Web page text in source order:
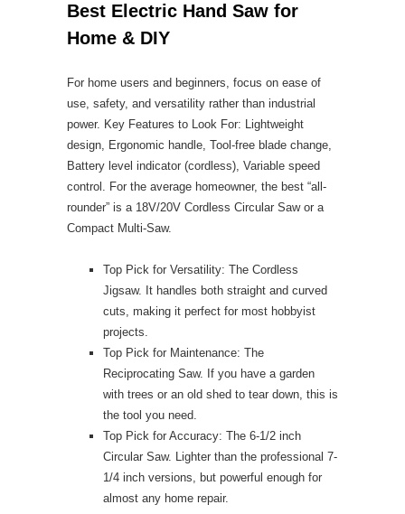
Best Electric Hand Saw for
Home & DIY
For home users and beginners, focus on ease of
use, safety, and versatility rather than industrial
power. Key Features to Look For: Lightweight
design, Ergonomic handle, Tool-free blade change,
Battery level indicator (cordless), Variable speed
control. For the average homeowner, the best “all-
rounder” is a 18V/20V Cordless Circular Saw or a
Compact Multi-Saw.
Top Pick for Versatility: The Cordless
Jigsaw. It handles both straight and curved
cuts, making it perfect for most hobbyist
projects.
Top Pick for Maintenance: The
Reciprocating Saw. If you have a garden
with trees or an old shed to tear down, this is
the tool you need.
Top Pick for Accuracy: The 6-1/2 inch
Circular Saw. Lighter than the professional 7-
1/4 inch versions, but powerful enough for
almost any home repair.